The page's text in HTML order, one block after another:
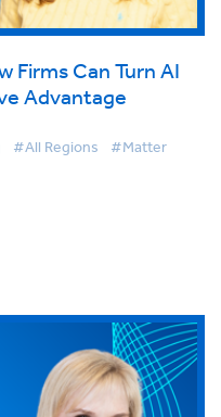
Firms Can Turn AI
Advantage
#All Regions #Matter